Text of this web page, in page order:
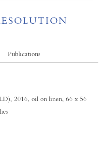
Publications